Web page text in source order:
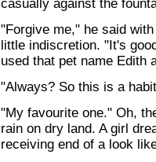
casually against the
"Forgive me," he said
little indiscretion. "It's
used that pet name Edith
"Always? So this is a
"My favourite one." Oh,
rain on dry land. A girl
receiving end of a look